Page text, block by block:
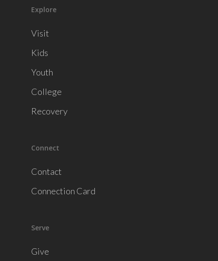
Explore
Visit
Kids
Youth
College
Recovery
Connect
Contact
Connection Card
Serve
Give